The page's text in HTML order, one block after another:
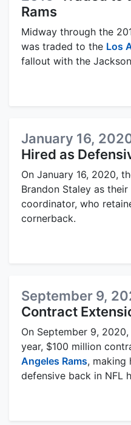
Rams
Midway through the
was traded to the Los
fallout with the
January 16,
Hired as
On January 16, 2020,
Brandon Staley as
coordinator, who
cornerback.
September 9,
Contract
On September 9,
year, $100 million
Angeles Rams, making
defensive back in NFL